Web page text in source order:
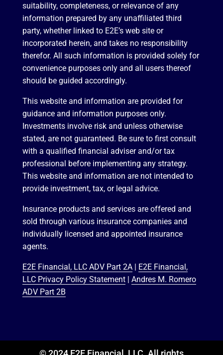
suitability, completeness, or relevance of any
information prepared by any unaffiliated third
party, whether linked to E2E’s web site or
incorporated herein, and takes no responsibility
therefor. All such information is provided solely for
convenience purposes only and all users thereof
should be guided accordingly.
This website and information are provided for
guidance and information purposes only.
Investments involve risk and unless otherwise
stated, are not guaranteed. Be sure to first consult
with a qualified financial adviser and/or tax
professional before implementing any strategy.
This website and information are not intended to
provide investment, tax, or legal advice.
Insurance products and services are offered and
sold through various insurance companies and
individually licensed and appointed insurance
agents.
E2E Financial, LLC ADV Part 2A|
E2E Financial,
LLC Privacy Policy Statement| Andres M. Romero
ADV Part 2B